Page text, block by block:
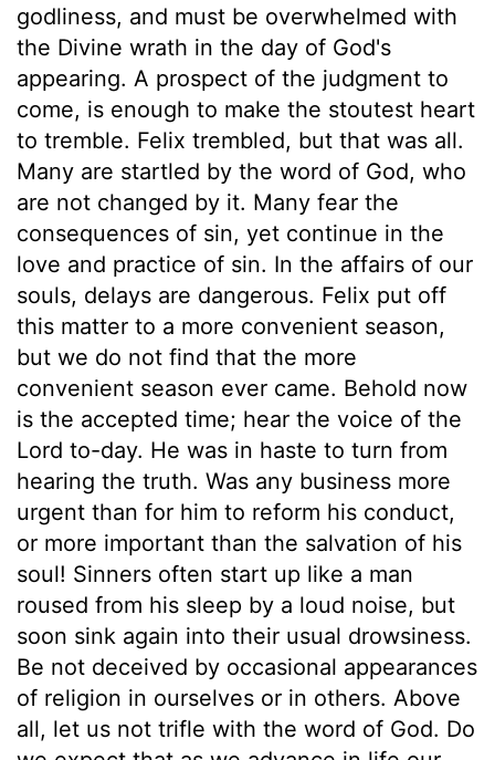
godliness, and must be overwhelmed with
the Divine wrath in the day of God's
appearing. A prospect of the judgment to
come, is enough to make the stoutest heart
to tremble. Felix trembled, but that was all.
Many are startled by the word of God, who
are not changed by it. Many fear the
consequences of sin, yet continue in the
love and practice of sin. In the affairs of our
souls, delays are dangerous. Felix put off
this matter to a more convenient season,
but we do not find that the more
convenient season ever came. Behold now
is the accepted time; hear the voice of the
Lord to-day. He was in haste to turn from
hearing the truth. Was any business more
urgent than for him to reform his conduct,
or more important than the salvation of his
soul! Sinners often start up like a man
roused from his sleep by a loud noise, but
soon sink again into their usual drowsiness.
Be not deceived by occasional appearances
of religion in ourselves or in others. Above
all, let us not trifle with the word of God. Do